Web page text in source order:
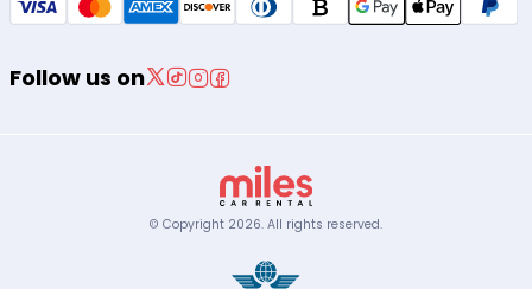
Follow us on
© Copyright 2026. All rights reserved.